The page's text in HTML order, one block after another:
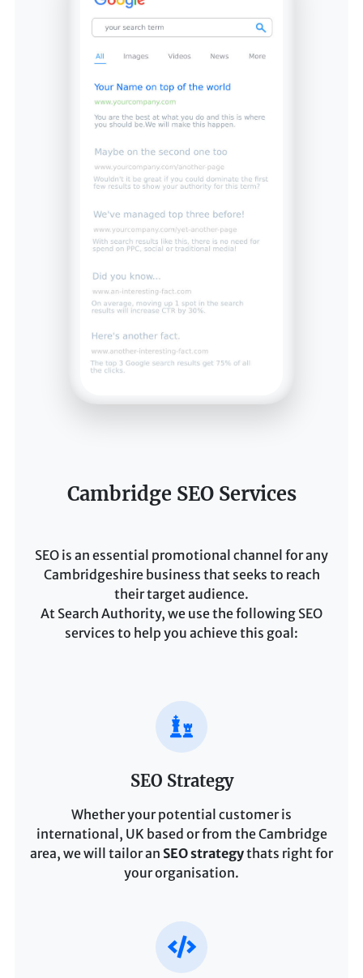
Cambridge SEO Services
SEO is an essential promotional channel for any
Cambridgeshire business that seeks to reach
their target audience.
At Search Authority, we use the following SEO
services to help you achieve this goal:
SEO Strategy
Whether your potential customer is
international, UK based or from the Cambridge
area, we will tailor an SEO strategythats right for
your organisation.